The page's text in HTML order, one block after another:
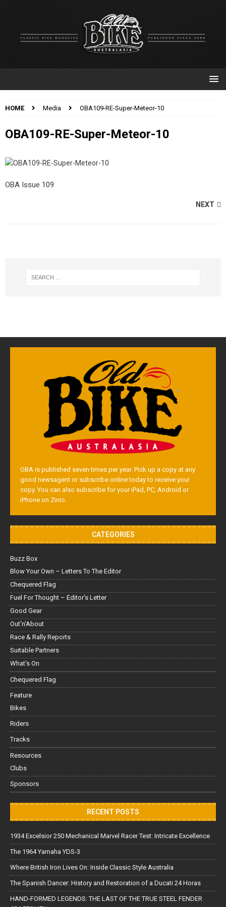
HOME Media OBA109-RE-Super-Meteor-10
OBA109-RE-Super-Meteor-10
OBA Issue 109
NEXT
OBA is published seven times per year. Pick up a copy at any
good newsagent or subscribe online today to receive your
copy. You can also subscribe for your iPad, PC, Android or
iPhone on Zinio.
CATEGORIES
Buzz Box
Blow Your Own – Letters To The Editor
Chequered Flag
Fuel For Thought – Editor’s Letter
Good Gear
Out'n'About
Race & Rally Reports
Suitable Partners
What's On
Chequered Flag
Feature
Bikes
Riders
Tracks
Resources
Clubs
Sponsors
RECENT POSTS
1934 Excelsior 250 Mechanical Marvel Racer Test: Intricate Excellence
The 1964 Yamaha YDS-3
Where British Iron Lives On: Inside Classic Style Australia
The Spanish Dancer: History and Restoration of a Ducati 24 Horas
HAND-FORMED LEGENDS: THE LAST OF THE TRUE STEEL FENDER